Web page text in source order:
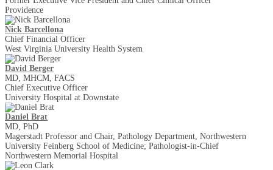
Providence
Nick Barcellona
Chief Financial Officer
West Virginia University Health System
David Berger
MD, MHCM, FACS
Chief Executive Officer
University Hospital at Downstate
Daniel Brat
MD, PhD
Magerstadt Professor and Chair, Pathology Department, Northwestern
University Feinberg School of Medicine; Pathologist-in-Chief
Northwestern Memorial Hospital